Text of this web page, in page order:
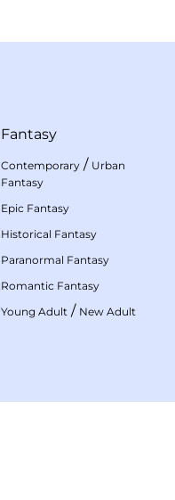
Fantasy
Contemporary / Urban
Fantasy
Epic Fantasy
Historical Fantasy
Paranormal Fantasy
Romantic Fantasy
Young Adult / New Adult